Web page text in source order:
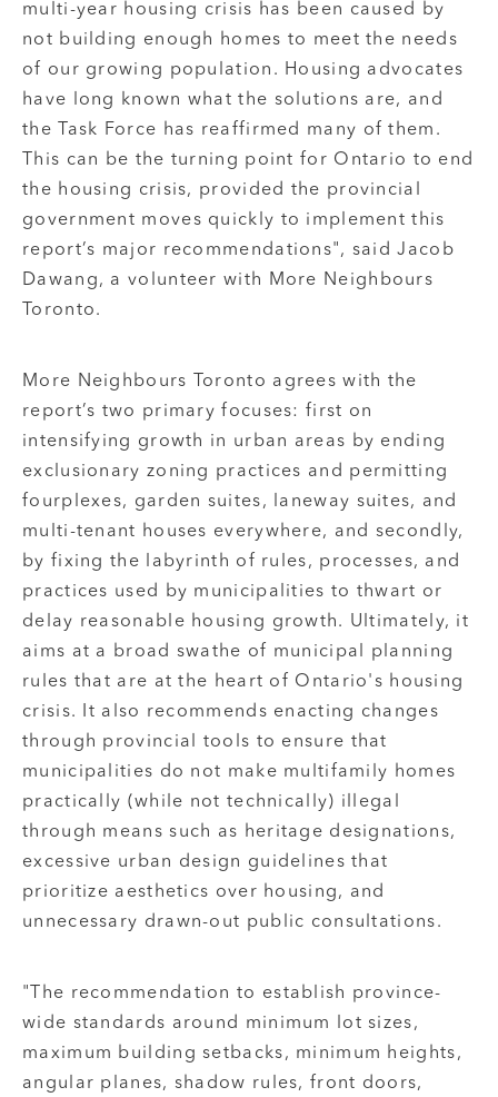
multi-year housing crisis has been caused by
not building enough homes to meet the needs
of our growing population. Housing advocates
have long known what the solutions are, and
the Task Force has reaffirmed many of them.
This can be the turning point for Ontario to end
the housing crisis, provided the provincial
government moves quickly to implement this
report’s major recommendations", said Jacob
Dawang, a volunteer with More Neighbours
Toronto.
More Neighbours Toronto agrees with the
report’s two primary focuses: first on
intensifying growth in urban areas by ending
exclusionary zoning practices and permitting
fourplexes, garden suites, laneway suites, and
multi-tenant houses everywhere, and secondly,
by fixing the labyrinth of rules, processes, and
practices used by municipalities to thwart or
delay reasonable housing growth. Ultimately, it
aims at a broad swathe of municipal planning
rules that are at the heart of Ontario's housing
crisis. It also recommends enacting changes
through provincial tools to ensure that
municipalities do not make multifamily homes
practically (while not technically) illegal
through means such as heritage designations,
excessive urban design guidelines that
prioritize aesthetics over housing, and
unnecessary drawn-out public consultations.
"The recommendation to establish province-
wide standards around minimum lot sizes,
maximum building setbacks, minimum heights,
angular planes, shadow rules, front doors,